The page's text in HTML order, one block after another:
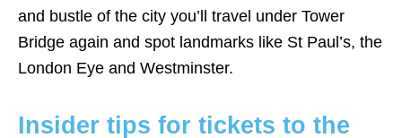
and bustle of the city you’ll travel under Tower
Bridge again and spot landmarks like St Paul’s, the
London Eye and Westminster.
Insider tips for tickets to the